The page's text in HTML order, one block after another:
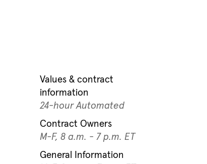
Values & contract
information
24-hour Automated
Contract Owners
M-F, 8 a.m. - 7 p.m. ET
General Information